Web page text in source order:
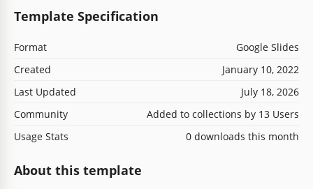
Template Specification
Format
Google Slides
Created
January 10, 2022
Last Updated
July 18, 2026
Community
Added to collections by 13 Users
Usage Stats
0 downloads this month
About this template